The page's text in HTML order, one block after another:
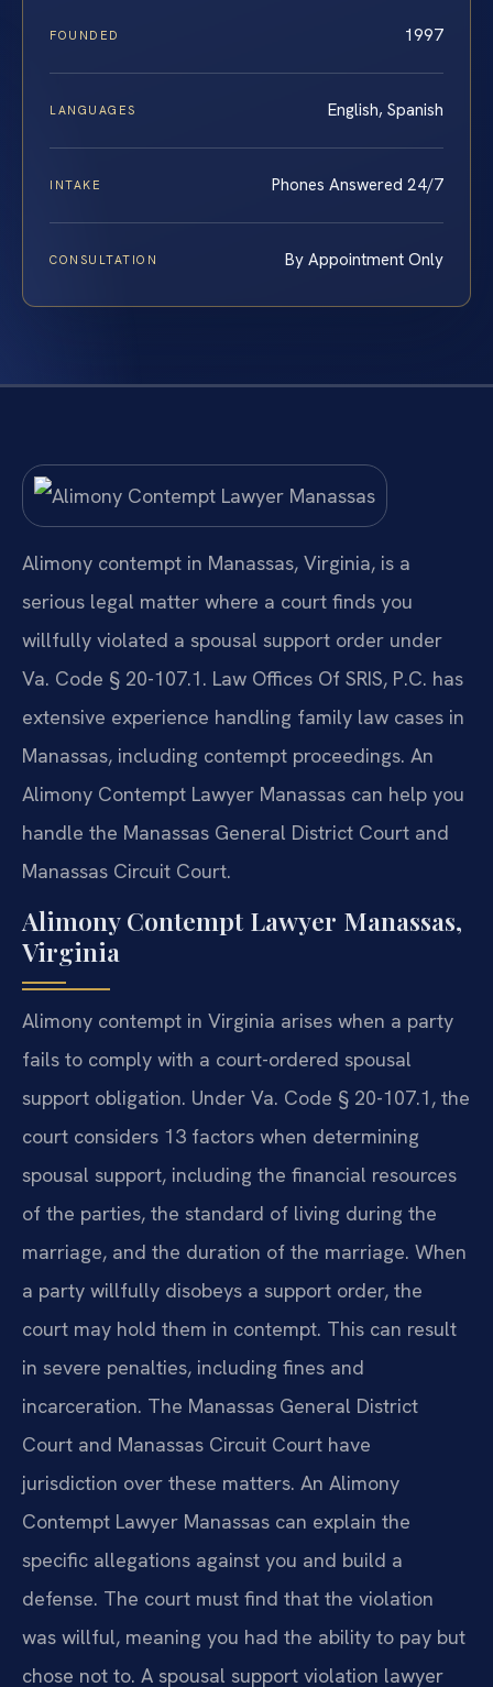
FOUNDED 1997
LANGUAGES English, Spanish
INTAKE Phones Answered 24/7
CONSULTATION By Appointment Only
Alimony contempt in Manassas, Virginia, is a
serious legal matter where a court finds you
willfully violated a spousal support order under
Va. Code § 20-107.1. Law Offices Of SRIS, P.C. has
extensive experience handling family law cases in
Manassas, including contempt proceedings. An
Alimony Contempt Lawyer Manassas can help you
handle the Manassas General District Court and
Manassas Circuit Court.
Alimony Contempt Lawyer Manassas,
Virginia
Alimony contempt in Virginia arises when a party
fails to comply with a court-ordered spousal
support obligation. Under Va. Code § 20-107.1, the
court considers 13 factors when determining
spousal support, including the financial resources
of the parties, the standard of living during the
marriage, and the duration of the marriage. When
a party willfully disobeys a support order, the
court may hold them in contempt. This can result
in severe penalties, including fines and
incarceration. The Manassas General District
Court and Manassas Circuit Court have
jurisdiction over these matters. An Alimony
Contempt Lawyer Manassas can explain the
specific allegations against you and build a
defense. The court must find that the violation
was willful, meaning you had the ability to pay but
chose not to. A spousal support violation lawyer